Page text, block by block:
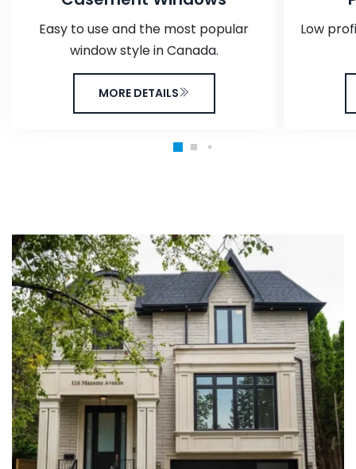
Easy to use and the most popular
window style in Canada.
MORE DETAILS
Low